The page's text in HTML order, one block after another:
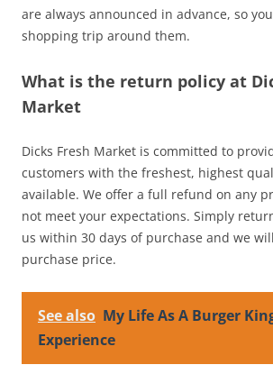
are always announced in advance, so
shopping trip around them.
What is the return policy at
Market
Dicks Fresh Market is committed to
customers with the freshest, highest
available. We offer a full refund on any
not meet your expectations. Simply
us within 30 days of purchase and we
purchase price.
See also My Life As A Burger
Experience